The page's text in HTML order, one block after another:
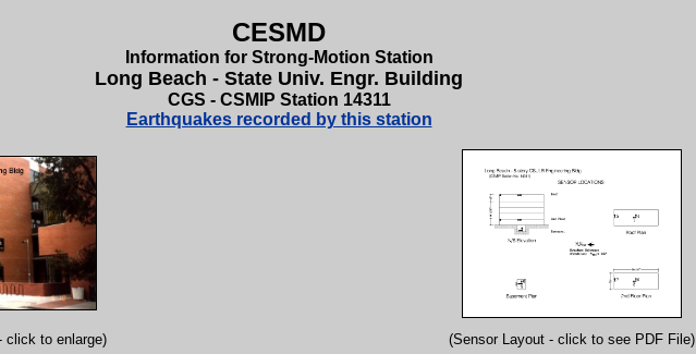
CESMD
Information for Strong-Motion Station
Long Beach - State Univ. Engr. Building
CGS - CSMIP Station 14311
Earthquakes recorded by this station
click to enlarge) (Sensor Layout - click to see PDF File)